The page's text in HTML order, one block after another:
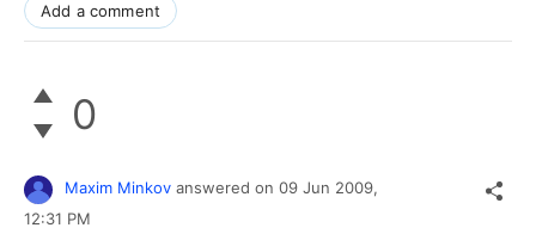
Add a comment
0
Maxim Minkov answered on 09 Jun 2009,
12:31 PM